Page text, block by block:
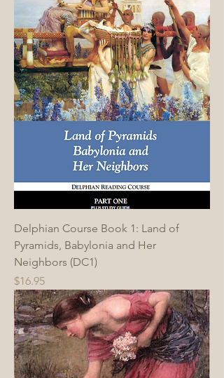
Delphian Course Book 1: Land of
Pyramids, Babylonia and Her
Neighbors (DC1)
Price
$16.95